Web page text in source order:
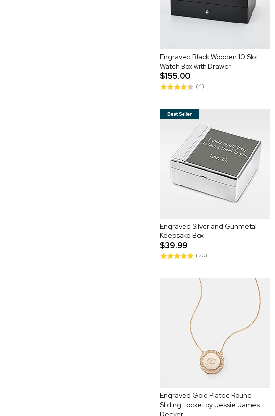
Engraved Black Wooden 10 Slot
Watch Box with Drawer
$155.00
(4)
Engraved Silver and Gunmetal
Keepsake Box
$39.99
(20)
Engraved Gold Plated Round
Sliding Locket by Jessie James
Decker